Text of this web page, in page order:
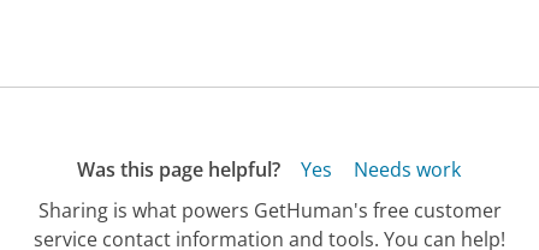
Was this page helpful? Yes
Needs work
Sharing is what powers GetHuman's free customer
service contact information and tools. You can help!